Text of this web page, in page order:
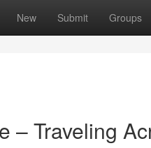
New Submit Groups
– Traveling